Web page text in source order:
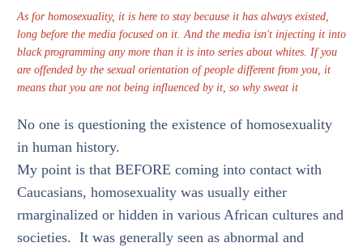
As for homosexuality, it is here to stay because it has always existed,
long before the media focused on it. And the media isn't injecting it into
black programming any more than it is into series about whites. If you
are offended by the sexual orientation of people different from you, it
means that you are not being influenced by it, so why sweat it
No one is questioning the existence of homosexuality
in human history.
My point is that BEFORE coming into contact with
Caucasians, homosexuality was usually either
rmarginalized or hidden in various African cultures and
societies. It was generally seen as abnormal and